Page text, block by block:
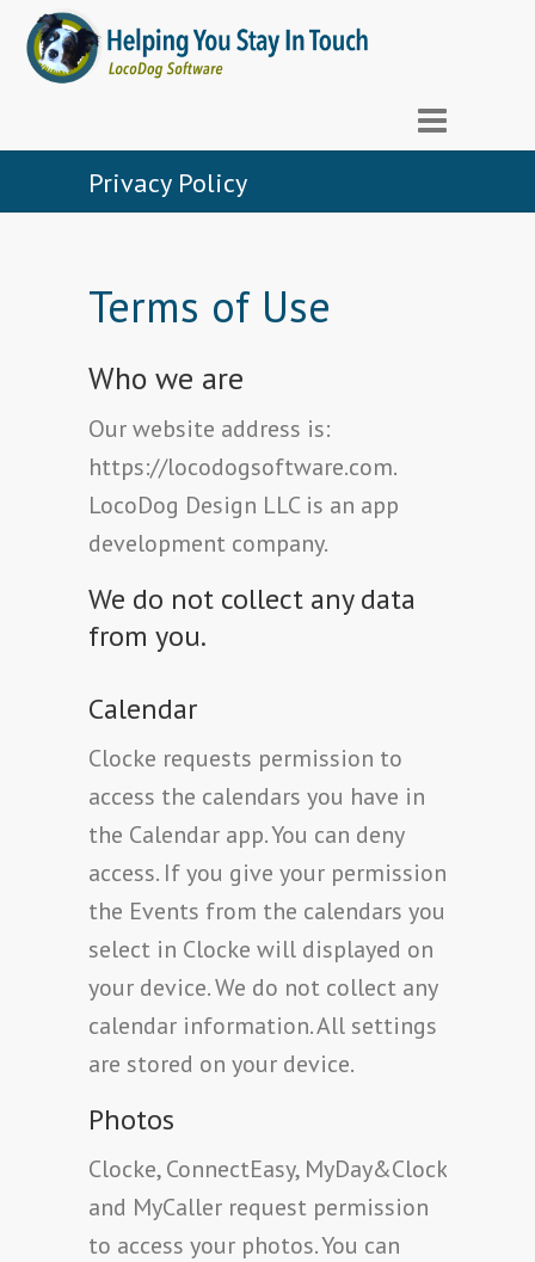
Privacy Policy
Terms of Use
Who we are
Our website address is:
https://locodogsoftware.com.
LocoDog Design LLC is an app
development company.
We do not collect any data
from you.
Calendar
Clocke requests permission to
access the calendars you have in
the Calendar app. You can deny
access. If you give your permission
the Events from the calendars you
select in Clocke will displayed on
your device. We do not collect any
calendar information. All settings
are stored on your device.
Photos
Clocke, ConnectEasy, MyDay&Clock
and MyCaller request permission
to access your photos. You can